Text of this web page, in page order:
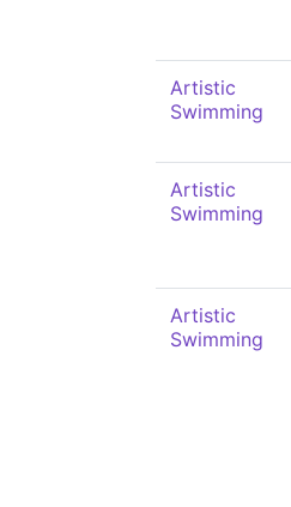
Artistic
Swimming
Artistic
Swimming
Artistic
Swimming